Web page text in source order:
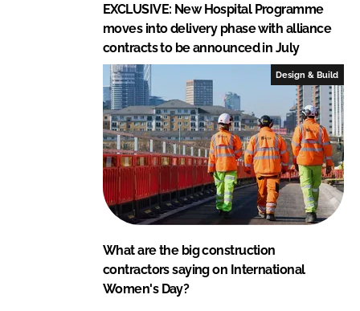
EXCLUSIVE: New Hospital Programme
moves into delivery phase with alliance
contracts to be announced in July
Design & Build
What are the big construction
contractors saying on International
Women's Day?